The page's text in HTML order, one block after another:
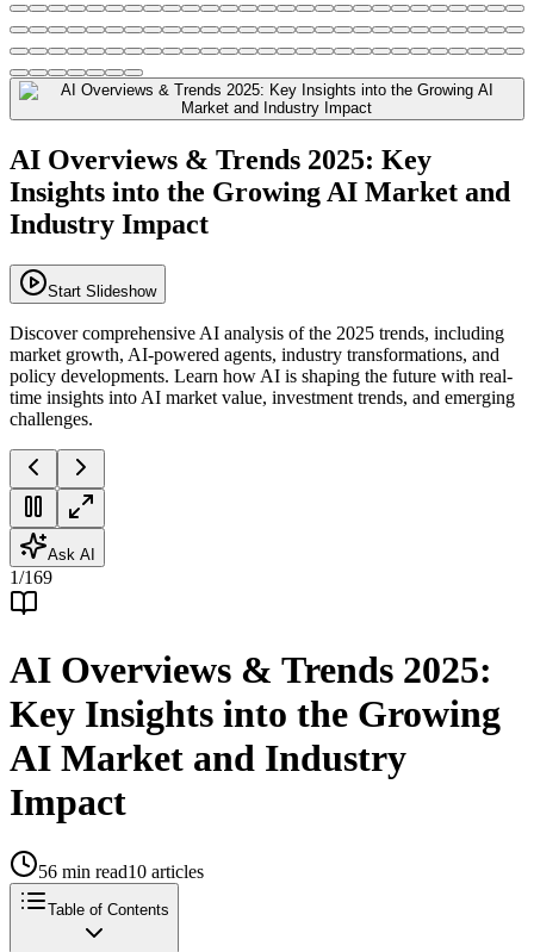
AI Overviews & Trends 2025: Key
Insights into the Growing AI Market and
Industry Impact
Start Slideshow
Discover comprehensive AI analysis of the 2025 trends, including
market growth, AI-powered agents, industry transformations, and
policy developments. Learn how AI is shaping the future with real-
time insights into AI market value, investment trends, and emerging
challenges.
Ask AI
1/169
AI Overviews & Trends 2025:
Key Insights into the Growing
AI Market and Industry
Impact
56 min read10 articles
Table of Contents